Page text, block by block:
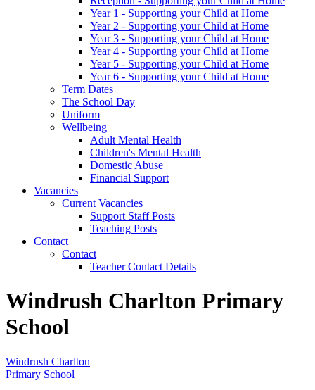
Year 1 - Supporting your Child at Home
Year 2 - Supporting your Child at Home
Year 3 - Supporting your Child at Home
Year 4 - Supporting your Child at Home
Year 5 - Supporting your Child at Home
Year 6 - Supporting your Child at Home
Term Dates
The School Day
Uniform
Wellbeing
Adult Mental Health
Children's Mental Health
Domestic Abuse
Financial Support
Vacancies
Current Vacancies
Support Staff Posts
Teaching Posts
Contact
Contact
Teacher Contact Details
Windrush Charlton Primary
School
Windrush Charlton
Primary School